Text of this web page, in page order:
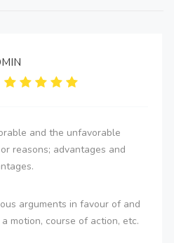
and the unfavorable
reasons; advantages and
arguments in favour of and
motion, course of action, etc.